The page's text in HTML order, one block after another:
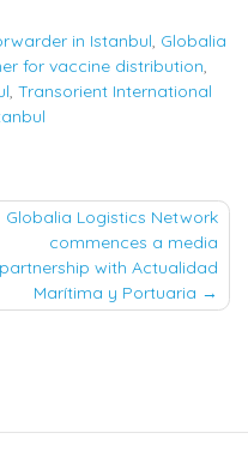
in Istanbul, Globalia
for vaccine distribution,
, Transorient International
Globalia Logistics Network
commences a media
partnership with Actualidad
Marítima y Portuaria